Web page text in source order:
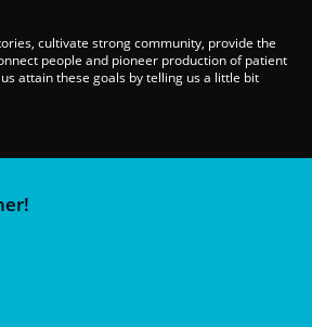
cultivate strong community, provide the
people and pioneer production of patient
attain these goals by telling us a little bit